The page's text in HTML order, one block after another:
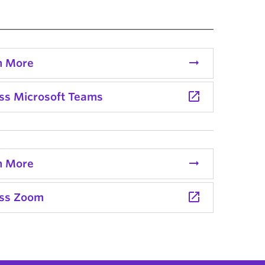
More arrow_right_alt
Microsoft Teams launch
More arrow_right_alt
Zoom launch